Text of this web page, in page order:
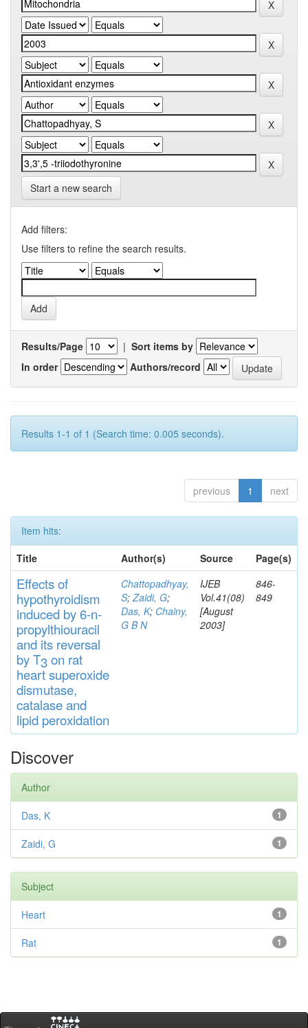
Start a new search
Add filters:
Use filters to refine the search results.
Results/Page | Sort items by
In order
Authors/record
Results 1-1 of 1 (Search time: 0.005 seconds).
previous 1 next
Item hits:
Title
Author(s) Source Page(s)
Effectsof
hypothyroidism
induced by 6-n-
propylthiouracil
and its reversal
by T3on rat
heartsuperoxide
dismutase,
catalaseand
lipid peroxidation
Chattopadhyay,
S;Zaidi, G;
Das, K; Chainy,
G B N
IJEB
Vol.41(08)
[August
2003]
846-
849
Discover
Author
1
Das, K
1
Zaidi, G
Subject
1
Heart
1
Rat